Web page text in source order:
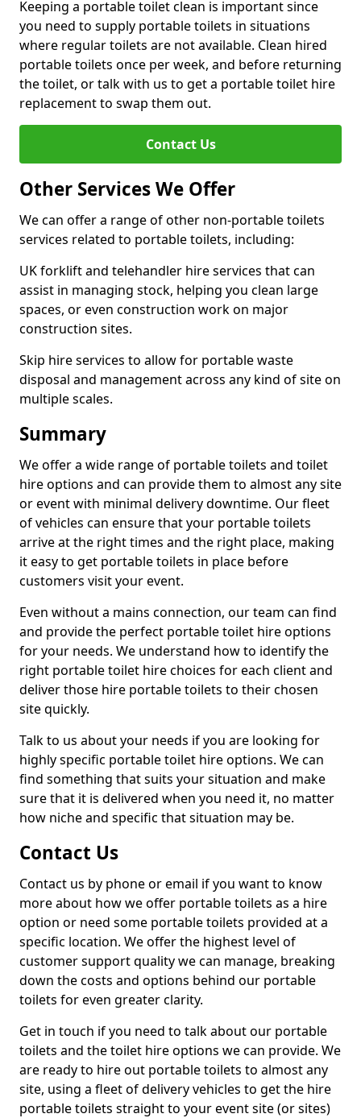
Keeping a portable toilet clean is important since
you need to supply portable toilets in situations
where regular toilets are not available. Clean hired
portable toilets once per week, and before returning
the toilet, or talk with us to get a portable toilet hire
replacement to swap them out.
Contact Us
Other Services We Offer
We can offer a range of other non-portable toilets
services related to portable toilets, including:
UK forklift and telehandler hire services that can
assist in managing stock, helping you clean large
spaces, or even construction work on major
construction sites.
Skip hire services to allow for portable waste
disposal and management across any kind of site on
multiple scales.
Summary
We offer a wide range of portable toilets and toilet
hire options and can provide them to almost any site
or event with minimal delivery downtime. Our fleet
of vehicles can ensure that your portable toilets
arrive at the right times and the right place, making
it easy to get portable toilets in place before
customers visit your event.
Even without a mains connection, our team can find
and provide the perfect portable toilet hire options
for your needs. We understand how to identify the
right portable toilet hire choices for each client and
deliver those hire portable toilets to their chosen
site quickly.
Talk to us about your needs if you are looking for
highly specific portable toilet hire options. We can
find something that suits your situation and make
sure that it is delivered when you need it, no matter
how niche and specific that situation may be.
Contact Us
Contact us by phone or email if you want to know
more about how we offer portable toilets as a hire
option or need some portable toilets provided at a
specific location. We offer the highest level of
customer support quality we can manage, breaking
down the costs and options behind our portable
toilets for even greater clarity.
Get in touch if you need to talk about our portable
toilets and the toilet hire options we can provide. We
are ready to hire out portable toilets to almost any
site, using a fleet of delivery vehicles to get the hire
portable toilets straight to your event site (or sites)